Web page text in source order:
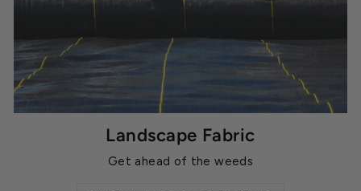
Landscape Fabric
Get ahead of the weeds